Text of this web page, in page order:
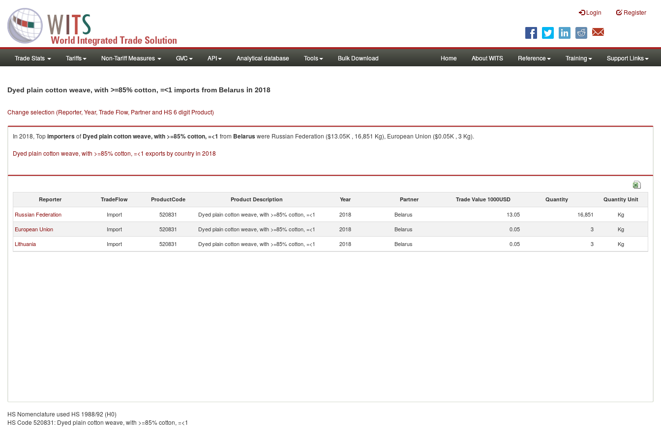
Login Register
Trade Stats Tariffs Non-Tariff Measures GVC API Analytical database Tools Bulk Download Home About WITS Reference Training Support Links
Dyed plain cotton weave, with >=85% cotton, =<1 imports from Belarus in 2018
Change selection (Reporter, Year, Trade Flow, Partner and HS 6 digit Product)
In 2018, Topimportersof Dyed plain cotton weave, with >=85% cotton, =<1 from Belaruswere Russian Federation ($13.05K , 16,851 Kg), European Union ($0.05K , 3 Kg).
Dyed plain cotton weave, with >=85% cotton, =<1 exports by country in 2018
Reporter TradeFlow ProductCode Product Description Year Partner Trade Value 1000USD Quantity Quantity Unit
Russian Federation Import 520831 Dyed plain cotton weave, with >=85% cotton, =<1 2018 Belarus 13.05 16,851
Kg
European Union
Import 520831 Dyed plain cotton weave, with >=85% cotton, =<1 2018 Belarus 0.05 3
Kg
Lithuania
Import 520831 Dyed plain cotton weave, with >=85% cotton, =<1 2018 Belarus 0.05 3 Kg
HS Nomenclature used HS 1988/92 (H0)
HS Code 520831: Dyed plain cotton weave, with >=85% cotton, =<1